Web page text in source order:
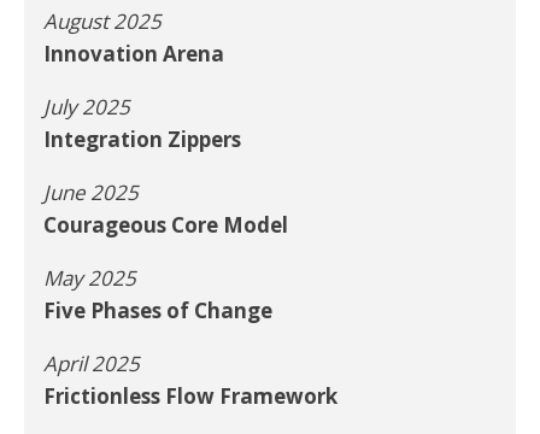
August 2025
Innovation Arena
July 2025
Integration Zippers
June 2025
Courageous Core Model
May 2025
Five Phases of Change
April 2025
Frictionless Flow Framework